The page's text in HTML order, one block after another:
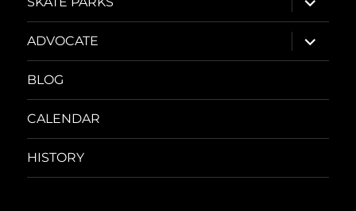
child
menu
ADVOCATE
expand
child
menu
BLOG
CALENDAR
HISTORY